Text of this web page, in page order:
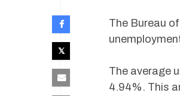
The Bureau
The average
4.94%. This